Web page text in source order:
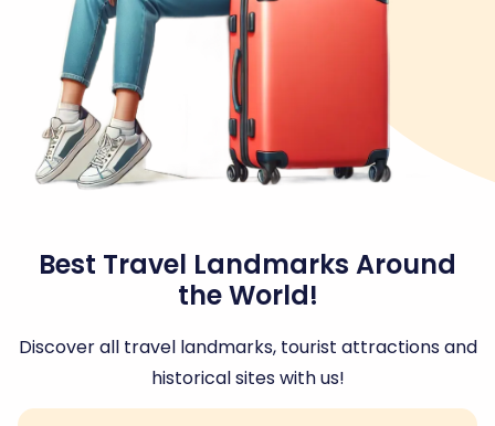
Best Travel Landmarks Around
the World!
Discover all travel landmarks, tourist attractions and
historical sites with us!